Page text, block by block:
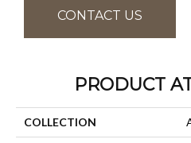
CONTACT US
PRODUCT
COLLECTION